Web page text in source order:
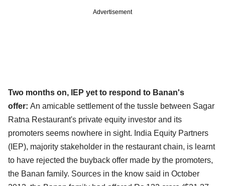
Advertisement
Two months on, IEP yet to respond to Banan's
offer: An amicable settlement of the tussle between Sagar
Ratna Restaurant's private equity investor and its
promoters seems nowhere in sight. India Equity Partners
(IEP), majority stakeholder in the restaurant chain, is learnt
to have rejected the buyback offer made by the promoters,
the Banan family. Sources in the know said in October